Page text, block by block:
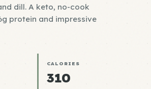
dill. A keto, no-cook
protein and impressive
CALORIES
310